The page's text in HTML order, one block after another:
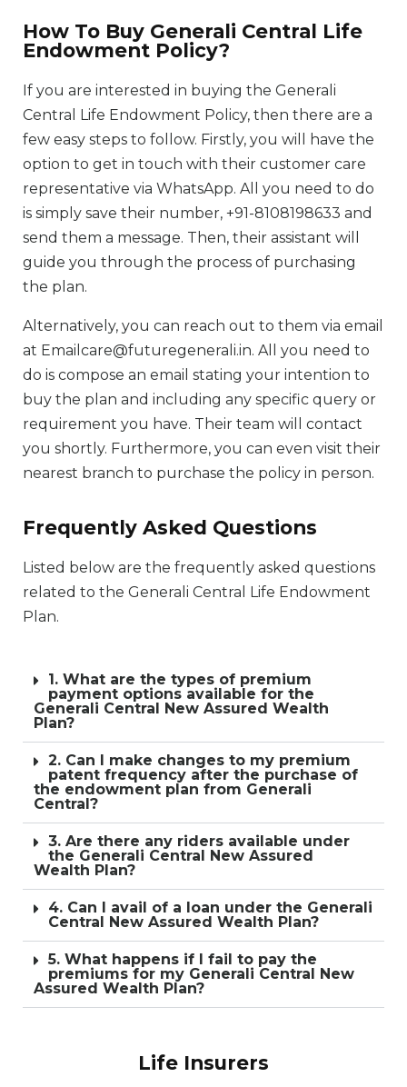
How To Buy Generali Central Life
Endowment Policy?
If you are interested in buying the Generali
Central Life Endowment Policy, then there are a
few easy steps to follow. Firstly, you will have the
option to get in touch with their customer care
representative via WhatsApp. All you need to do
is simply save their number, +91-8108198633 and
send them a message. Then, their assistant will
guide you through the process of purchasing
the plan.
Alternatively, you can reach out to them via email
at Emailcare@futuregenerali.in. All you need to
do is compose an email stating your intention to
buy the plan and including any specific query or
requirement you have. Their team will contact
you shortly. Furthermore, you can even visit their
nearest branch to purchase the policy in person.
Frequently Asked Questions
Listed below are the frequently asked questions
related to the Generali Central Life Endowment
Plan.
1. What are the types of premium
payment options available for the
Generali Central New Assured Wealth
Plan?
2. Can I make changes to my premium
patent frequency after the purchase of
the endowment plan from Generali
Central?
3. Are there any riders available under
the Generali Central New Assured
Wealth Plan?
4. Can I avail of a loan under the Generali
Central New Assured Wealth Plan?
5. What happens if I fail to pay the
premiums for my Generali Central New
Assured Wealth Plan?
Life Insurers